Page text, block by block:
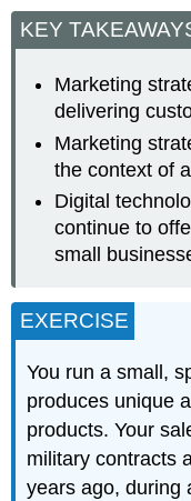
KEY
Marketing
delivering
Marketing
the context of
Digital
continue to
small
EXERCISE
You run a small,
produces unique
products. Your
military contracts
years ago, during